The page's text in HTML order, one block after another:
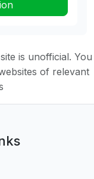
is unofficial. You
of relevant